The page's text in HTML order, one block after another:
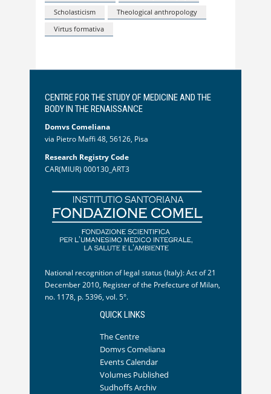
Scholasticism
Theological anthropology
Virtus formativa
CENTRE FOR THE STUDY OF MEDICINE AND THE
BODY IN THE RENAISSANCE
Domvs Comeliana
via Pietro Maffi 48, 56126, Pisa
Research Registry Code
CAR(MIUR) 000130_ART3
National recognition of legal status (Italy): Act of 21
December 2010, Register of the Prefecture of Milan,
no. 1178, p. 5396, vol. 5°.
QUICK LINKS
The Centre
Domvs Comeliana
Events Calendar
Volumes Published
Sudhoffs Archiv